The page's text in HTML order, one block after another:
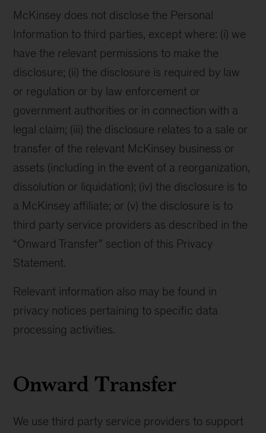
McKinsey does not disclose the Personal
Information to third parties, except where: (i) we
have the relevant permissions to make the
disclosure; (ii) the disclosure is required by law
or regulation or by law enforcement or
government authorities or in connection with a
legal claim; (iii) the disclosure relates to a sale or
transfer of the relevant McKinsey business or
assets (including in the event of a reorganization,
dissolution or liquidation); (iv) the disclosure is to
a McKinsey affiliate; or (v) the disclosure is to
third party service providers as described in the
“Onward Transfer” section of this Privacy
Statement.
Relevant information also may be found in
privacy notices pertaining to specific data
processing activities.
Onward Transfer
We use third party service providers to support